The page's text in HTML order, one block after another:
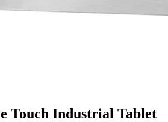
Touch Industrial Tablet